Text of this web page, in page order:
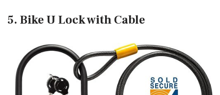
5. Bike U Lock with Cable